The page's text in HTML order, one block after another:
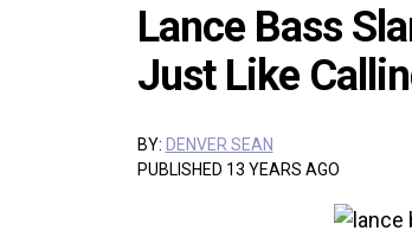
Lance Bass
Just Like
BY: DENVER SEAN
PUBLISHED 13 YEARS AGO